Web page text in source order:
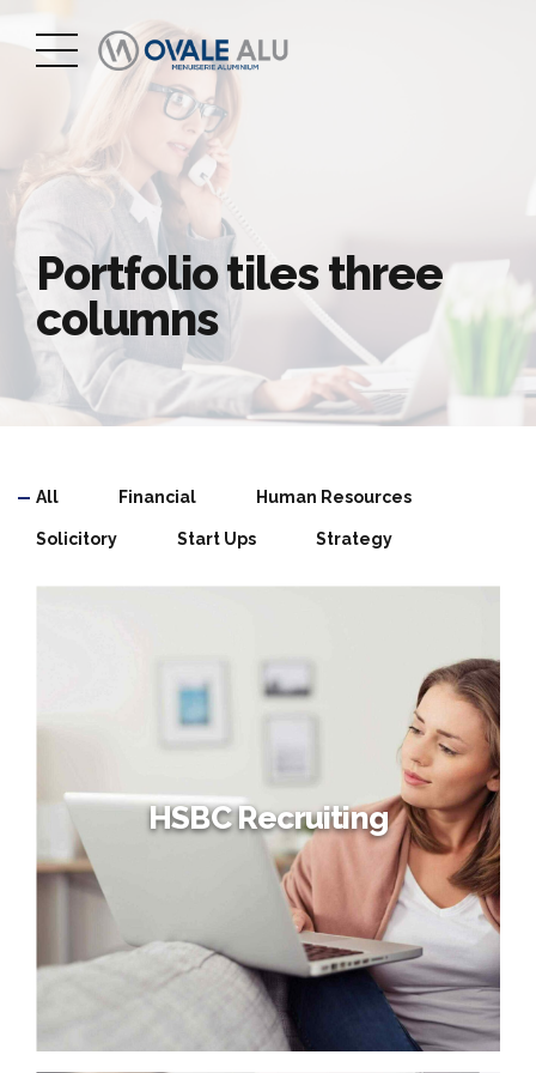
Portfolio tiles three
columns
All Financial Human Resources
Solicitory Start Ups Strategy
HSBC Recruiting